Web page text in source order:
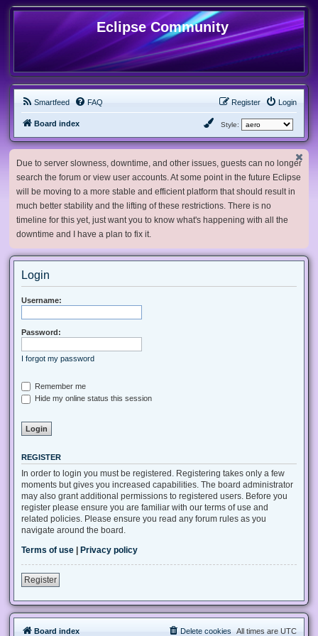
Eclipse Community
Smartfeed FAQ Login
Register
Board index Style:
Due to server slowness, downtime, and other issues, guests can no longer
search the forum or view user accounts. At some point in the future Eclipse
will be moving to a more stable and efficient platform that should result in
much better stability and the lifting of these restrictions. There is no
timeline for this yet, just want you to know what's happening with all the
downtime and I have a plan to fix it.
Login
Username:
Password:
I forgot my password
Remember me
Hide my online status this session
REGISTER
In order to login you must be registered. Registering takes only a few
moments but gives you increased capabilities. The board administrator
may also grant additional permissions to registered users. Before you
register please ensure you are familiar with our terms of use and
related policies. Please ensure you read any forum rules as you
navigate around the board.
Terms of use
Privacy policy
Register
Board index All times are UTC
Delete cookies